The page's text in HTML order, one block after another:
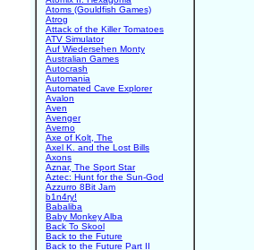
Atoms (Gouldfish Games)
Atrog
Attack of the Killer Tomatoes
ATV Simulator
Auf Wiedersehen Monty
Australian Games
Autocrash
Automania
Automated Cave Explorer
Avalon
Aven
Avenger
Averno
Axe of Kolt, The
Axel K. and the Lost Bills
Axons
Aznar, The Sport Star
Aztec: Hunt for the Sun-God
Azzurro 8Bit Jam
b1n4ry!
Babaliba
Baby Monkey Alba
Back To Skool
Back to the Future
Back to the Future Part II